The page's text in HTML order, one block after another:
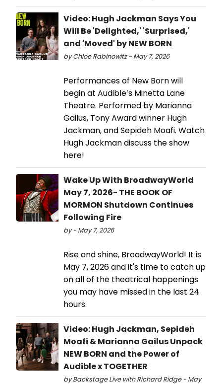
Video: Hugh Jackman Says You
Will Be 'Delighted,' 'Surprised,'
and 'Moved' by NEW BORN
by Chloe Rabinowitz - May 7, 2026
Performances of New Born will
begin at Audible’s Minetta Lane
Theatre. Performed by Marianna
Gailus, Tony Award winner Hugh
Jackman, and Sepideh Moafi. Watch
Hugh Jackman discuss the show
here!
Wake Up With BroadwayWorld
May 7, 2026- THE BOOK OF
MORMON Shutdown Continues
Following Fire
by - May 7, 2026
Rise and shine, BroadwayWorld! It is
May 7, 2026 and it's time to catch up
on all of the theatrical happenings
you may have missed in the last 24
hours.
Video: Hugh Jackman, Sepideh
Moafi & Marianna Gailus Unpack
NEW BORN and the Power of
Audible x TOGETHER
by Backstage Live with Richard Ridge - May